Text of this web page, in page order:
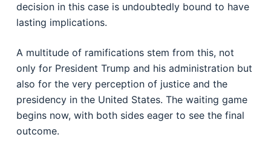
decision in this case is undoubtedly bound to have
lasting implications.
A multitude of ramifications stem from this, not
only for President Trump and his administration but
also for the very perception of justice and the
presidency in the United States. The waiting game
begins now, with both sides eager to see the final
outcome.